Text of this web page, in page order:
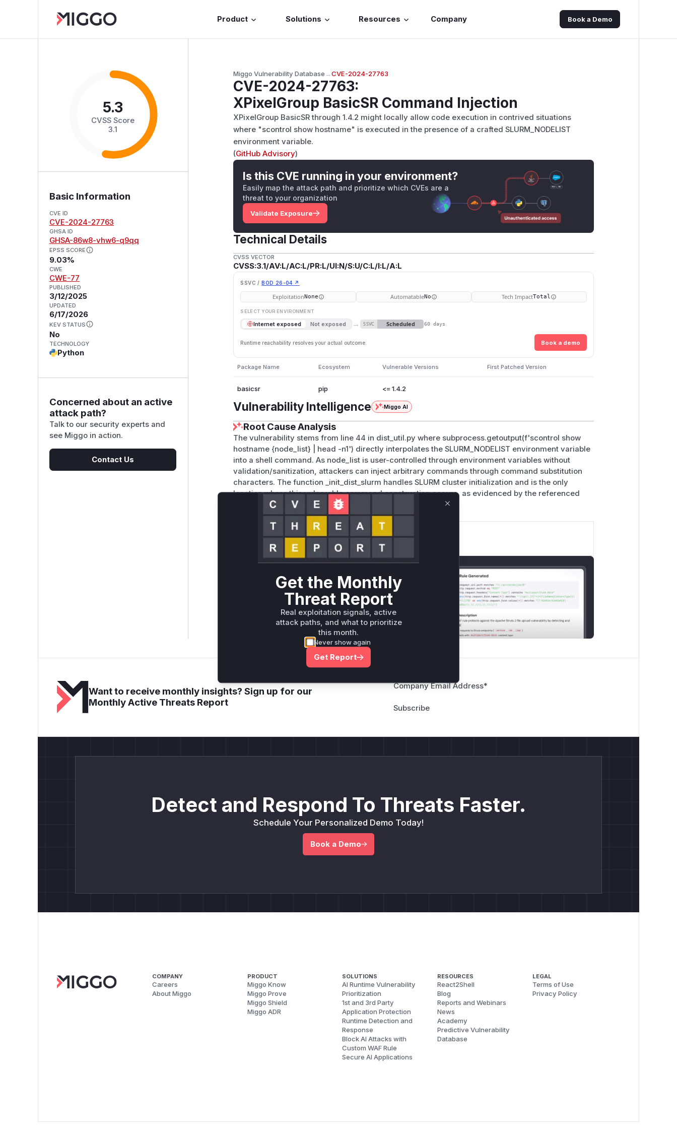
Product Solutions Resources Company Book a Demo
5.3
CVSS Score
3.1
Basic Information
CVE ID
CVE-2024-27763
GHSA ID
GHSA-86w8-vhw6-q9qq
EPSS SCORE
9.03%
CWE
CWE-77
PUBLISHED
3/12/2025
UPDATED
6/17/2026
KEV STATUS
No
TECHNOLOGY
Python
Concerned about an active
attack path?
Talk to our security experts and
see Miggo in action.
Contact Us
Miggo Vulnerability Database→CVE-2024-27763
CVE-2024-27763:
XPixelGroup BasicSR Command Injection
XPixelGroup BasicSR through 1.4.2 might locally allow code execution in contrived situations
where "scontrol show hostname" is executed in the presence of a crafted SLURM_NODELIST
environment variable.
(GitHub Advisory)
Is this CVE running in your environment?
Easily map the attack path and prioritize which CVEs are a
threat to your organization
Validate Exposure
Technical Details
CVSS VECTOR
CVSS:3.1/AV:L/AC:L/PR:L/UI:N/S:U/C:L/I:L/A:L
SSVC / BOD 26-04 ↗
ExploitationNone AutomatableNo Tech ImpactTotal
SELECT YOUR ENVIRONMENT
Internet exposed Not exposed → SSVC Scheduled 60 days
Runtime reachability resolves your actual outcome. Book a demo
Package Name Ecosystem Vulnerable Versions First Patched Version
basicsr pip <= 1.4.2
Vulnerability Intelligence Miggo AI
Root Cause Analysis
The vulnerability stems from line 44 in dist_util.py where subprocess.getoutput(f'scontrol show
hostname {node_list} | head -n1') directly interpolates the SLURM_NODELIST environment variable
into a shell command. As node_list is user-controlled through environment variables without
validation/sanitization, attackers can inject arbitrary commands through command substitution
characters. The function _init_dist_slurm handles SLURM cluster initialization and is the only
location where this vulnerable command construction occurs, as evidenced by the referenced
code snippets and advisory details.
Vulnerable functions
Only Mi**o us*rs **n s** t*is s**tion
Generate vendor-ready rules for the observed
attack patterns, plus reasoning and safe
deployment guidance
Get WAF rules
Want to receive monthly insights? Sign up for our
Monthly Active Threats Report
Company Email Address*
Detect and Respond To Threats Faster.
Schedule Your Personalized Demo Today!
Book a Demo
COMPANY
Careers
About Miggo
PRODUCT
Miggo Know
Miggo Prove
Miggo Shield
Miggo ADR
SOLUTIONS
AI Runtime Vulnerability
Prioritization
1st and 3rd Party
Application Protection
Runtime Detection and
Response
Block AI Attacks with
Custom WAF Rule
Secure AI Applications
RESOURCES
React2Shell
Blog
Reports and Webinars
News
Academy
Predictive Vulnerability
Database
LEGAL
Terms of Use
Privacy Policy
Get the Monthly
Threat Report
Real exploitation signals, active
attack paths, and what to prioritize
this month.
Never show again
Get Report